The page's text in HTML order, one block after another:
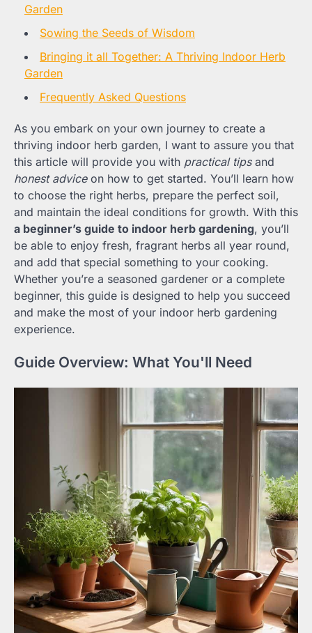
Garden
Sowing the Seeds of Wisdom
Bringing it all Together: A Thriving Indoor Herb
Garden
Frequently Asked Questions
As you embark on your own journey to create a
thriving indoor herb garden, I want to assure you that
this article will provide you with practical tipsand
honest adviceon how to get started. You’ll learn how
to choose the right herbs, prepare the perfect soil,
and maintain the ideal conditions for growth. With this
a beginner’s guide to indoor herb gardening, you’ll
be able to enjoy fresh, fragrant herbs all year round,
and add that special something to your cooking.
Whether you’re a seasoned gardener or a complete
beginner, this guide is designed to help you succeed
and make the most of your indoor herb gardening
experience.
Guide Overview: What You'll Need